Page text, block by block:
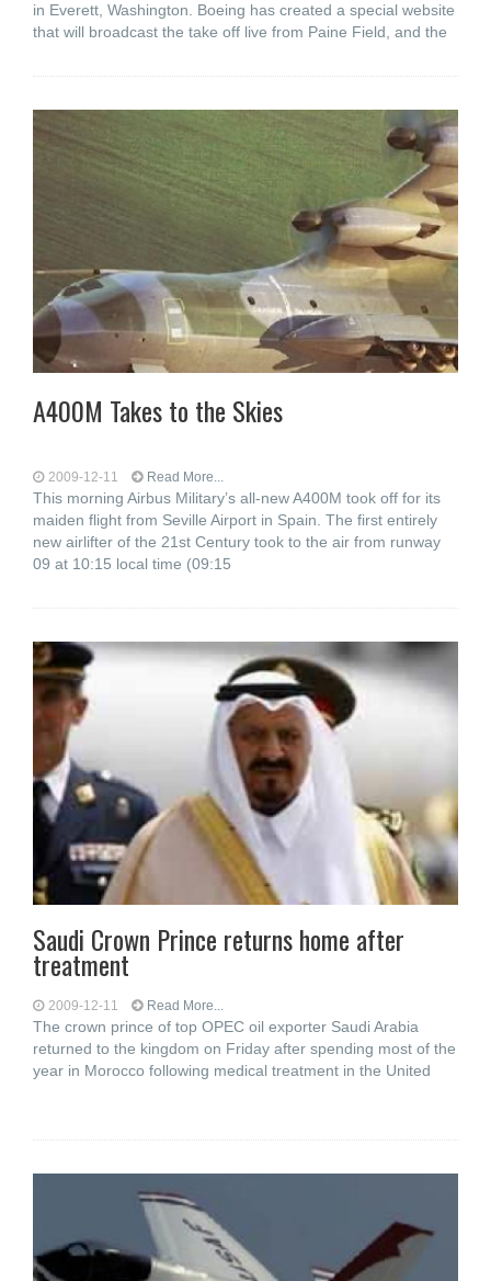
in Everett, Washington. Boeing has created a special website
that will broadcast the take off live from Paine Field, and the
A400M Takes to the Skies
2009-12-11 Read More...
This morning Airbus Military’s all-new A400M took off for its
maiden flight from Seville Airport in Spain. The first entirely
new airlifter of the 21st Century took to the air from runway
09 at 10:15 local time (09:15
Saudi Crown Prince returns home after
treatment
2009-12-11 Read More...
The crown prince of top OPEC oil exporter Saudi Arabia
returned to the kingdom on Friday after spending most of the
year in Morocco following medical treatment in the United